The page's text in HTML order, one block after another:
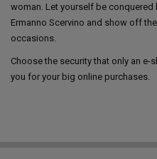
woman. Let yourself be
Ermanno Scervino and show off
occasions.
Choose the security that only an
you for your big online purchases.